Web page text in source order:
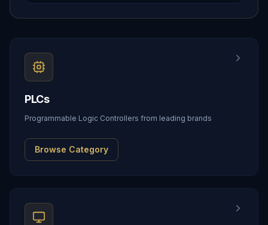
PLCs
Programmable Logic Controllers from leading brands
Browse Category